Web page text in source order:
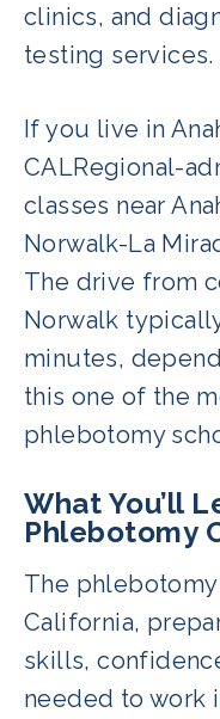
clinics, and
testing services.
If you live in
CALRegional-
classes near
Norwalk-La
The drive from
Norwalk
minutes,
this one of the
phlebotomy
What You’ll
Phlebotomy
The phlebotomy
California,
skills,
needed to work